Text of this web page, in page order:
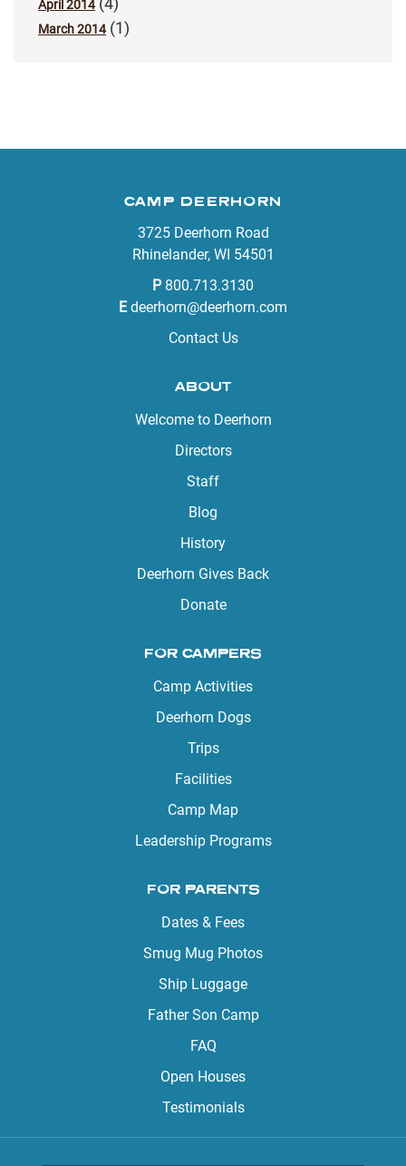
April 2014
March 2014(1)
CAMP DEERHORN
3725 Deerhorn Road
Rhinelander, WI 54501
P 800.713.3130
E deerhorn@deerhorn.com
Contact Us
ABOUT
Welcome to Deerhorn
Directors
Staff
Blog
History
Deerhorn Gives Back
Donate
FOR CAMPERS
Camp Activities
Deerhorn Dogs
Trips
Facilities
Camp Map
Leadership Programs
FOR PARENTS
Dates & Fees
Smug Mug Photos
Ship Luggage
Father Son Camp
FAQ
Open Houses
Testimonials